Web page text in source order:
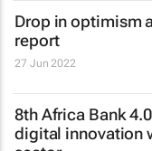
Drop in optimism
report
27 Jun 2022
8th Africa Bank
digital innovation